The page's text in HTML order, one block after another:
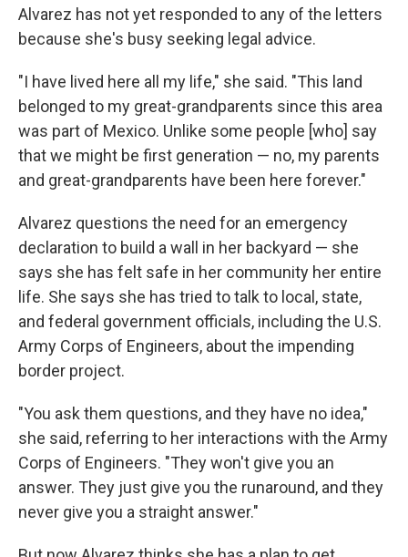
Alvarez has not yet responded to any of the letters
because she's busy seeking legal advice.
"I have lived here all my life," she said. "This land
belonged to my great-grandparents since this area
was part of Mexico. Unlike some people [who] say
that we might be first generation — no, my parents
and great-grandparents have been here forever."
Alvarez questions the need for an emergency
declaration to build a wall in her backyard — she
says she has felt safe in her community her entire
life. She says she has tried to talk to local, state,
and federal government officials, including the U.S.
Army Corps of Engineers, about the impending
border project.
"You ask them questions, and they have no idea,"
she said, referring to her interactions with the Army
Corps of Engineers. "They won't give you an
answer. They just give you the runaround, and they
never give you a straight answer."